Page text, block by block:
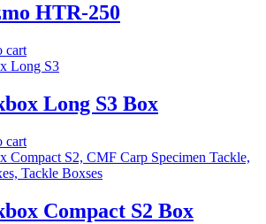
HTR-250
cart
Long S3 Box
cart
Compact S2 Box